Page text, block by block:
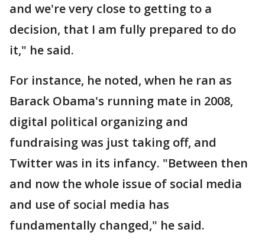
and we're very close to getting to a
decision, that I am fully prepared to do
it," he said.
For instance, he noted, when he ran as
Barack Obama's running mate in 2008,
digital political organizing and
fundraising was just taking off, and
Twitter was in its infancy. "Between then
and now the whole issue of social media
and use of social media has
fundamentally changed," he said.